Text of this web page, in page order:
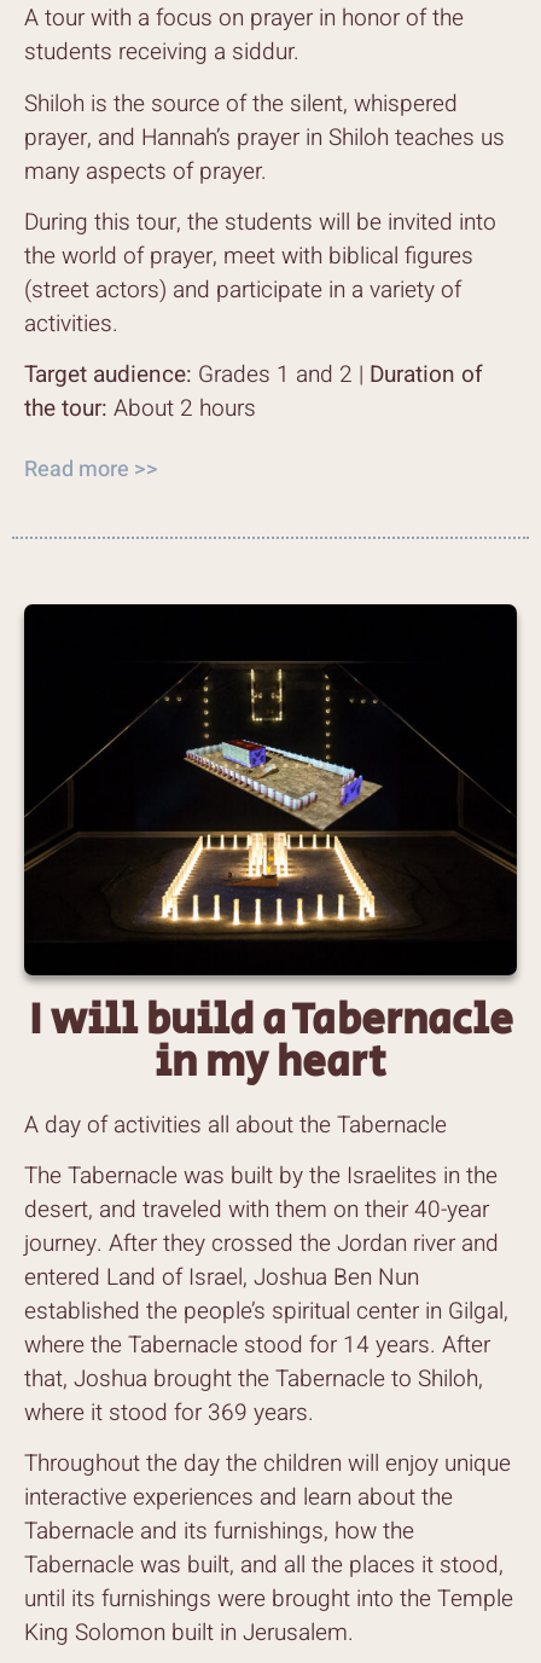
A tour with a focus on prayer in honor of the
students receiving a siddur.
Shiloh is the source of the silent, whispered
prayer, and Hannah’s prayer in Shiloh teaches us
many aspects of prayer.
During this tour, the students will be invited into
the world of prayer, meet with biblical figures
(street actors) and participate in a variety of
activities.
Target audience: Grades 1 and 2 | Duration of
the tour: About 2 hours
Read more >>
I will build a Tabernacle
in my heart
A day of activities all about the Tabernacle
The Tabernacle was built by the Israelites in the
desert, and traveled with them on their 40-year
journey. After they crossed the Jordan river and
entered Land of Israel, Joshua Ben Nun
established the people’s spiritual center in Gilgal,
where the Tabernacle stood for 14 years. After
that, Joshua brought the Tabernacle to Shiloh,
where it stood for 369 years.
Throughout the day the children will enjoy unique
interactive experiences and learn about the
Tabernacle and its furnishings, how the
Tabernacle was built, and all the places it stood,
until its furnishings were brought into the Temple
King Solomon built in Jerusalem.